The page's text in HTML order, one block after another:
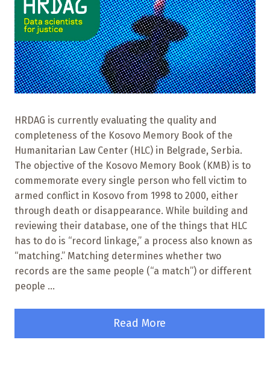
HRDAG is currently evaluating the quality and
completeness of the Kosovo Memory Book of the
Humanitarian Law Center (HLC) in Belgrade, Serbia.
The objective of the Kosovo Memory Book (KMB) is to
commemorate every single person who fell victim to
armed conflict in Kosovo from 1998 to 2000, either
through death or disappearance. While building and
reviewing their database, one of the things that HLC
has to do is “record linkage,” a process also known as
“matching.” Matching determines whether two
records are the same people (“a match”) or different
people ...
Read More